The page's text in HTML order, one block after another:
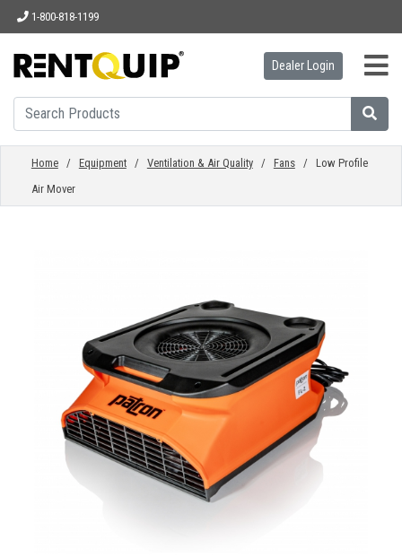
1-800-818-1199
HOME
EQUIPMENT
ABOUT
CONTACT
Français
Dealer Login
Home/ Equipment/ Ventilation & Air Quality/ Fans/ Low Profile
Air Mover